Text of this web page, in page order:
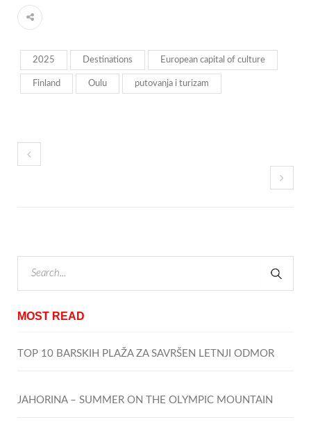
2025 Destinations European capital of culture
Finland Oulu putovanja i turizam
MOST READ
TOP 10 BARSKIH PLAŽA ZA SAVRŠEN LETNJI ODMOR
JAHORINA – SUMMER ON THE OLYMPIC MOUNTAIN